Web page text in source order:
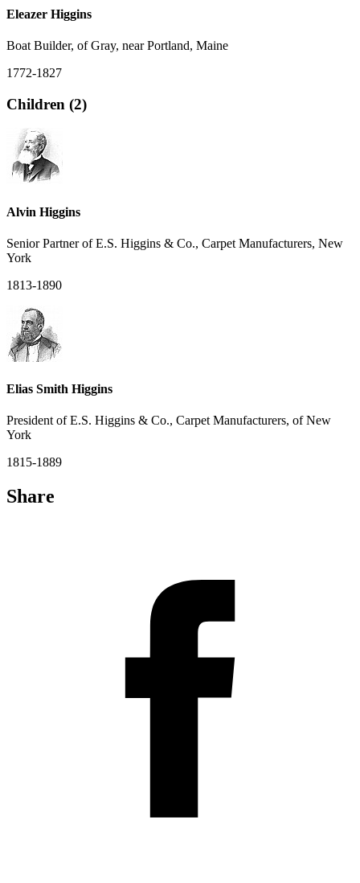
Eleazer Higgins
Boat Builder, of Gray, near Portland, Maine
1772-1827
Children (2)
Alvin Higgins
Senior Partner of E.S. Higgins & Co., Carpet Manufacturers, New
York
1813-1890
Elias Smith Higgins
President of E.S. Higgins & Co., Carpet Manufacturers, of New
York
1815-1889
Share